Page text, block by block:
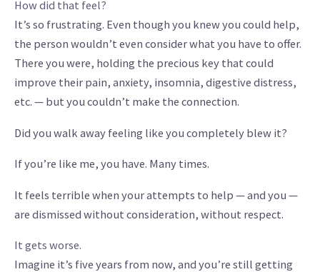
How did that feel?
It’s so frustrating. Even though you knew you could help,
the person wouldn’t even consider what you have to offer.
There you were, holding the precious key that could
improve their pain, anxiety, insomnia, digestive distress,
etc. — but you couldn’t make the connection.
Did you walk away feeling like you completely blew it?
If you’re like me, you have. Many times.
It feels terrible when your attempts to help — and you —
are dismissed without consideration, without respect.
It gets worse.
Imagine it’s five years from now, and you’re still getting